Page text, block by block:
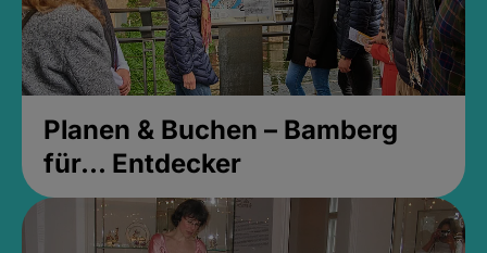
Planen & Buchen – Bamberg
für... Entdecker